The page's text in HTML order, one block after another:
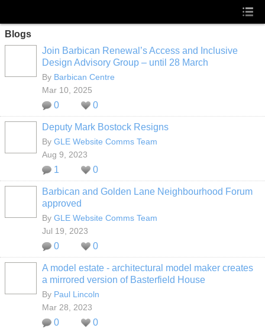
Blogs
Join Barbican Renewal’s Access and Inclusive
Design Advisory Group – until 28 March
By Barbican Centre
Mar 10, 2025
0 0
Deputy Mark Bostock Resigns
By GLE Website Comms Team
Aug 9, 2023
1 0
Barbican and Golden Lane Neighbourhood Forum
approved
By GLE Website Comms Team
Jul 19, 2023
0 0
A model estate - architectural model maker creates
a mirrored version of Basterfield House
By Paul Lincoln
Mar 28, 2023
0 0